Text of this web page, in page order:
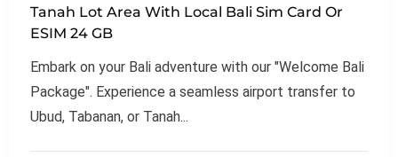
Tanah Lot Area With Local Bali Sim Card Or
ESIM 24 GB
Embark on your Bali adventure with our "Welcome Bali
Package". Experience a seamless airport transfer to
Ubud, Tabanan, or Tanah...